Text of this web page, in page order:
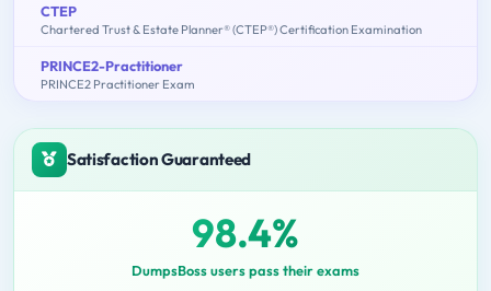
CTEP
Chartered Trust & Estate Planner® (CTEP®) Certification Examination
PRINCE2-Practitioner
PRINCE2 Practitioner Exam
Satisfaction Guaranteed
98.4%
DumpsBoss users pass their exams